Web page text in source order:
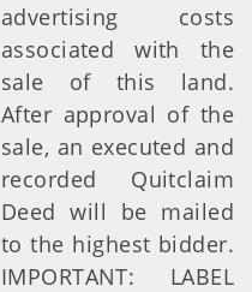
advertising costs
associated with the
sale of this land.
After approval of the
sale, an executed and
recorded Quitclaim
Deed will be mailed
to the highest bidder.
IMPORTANT: LABEL